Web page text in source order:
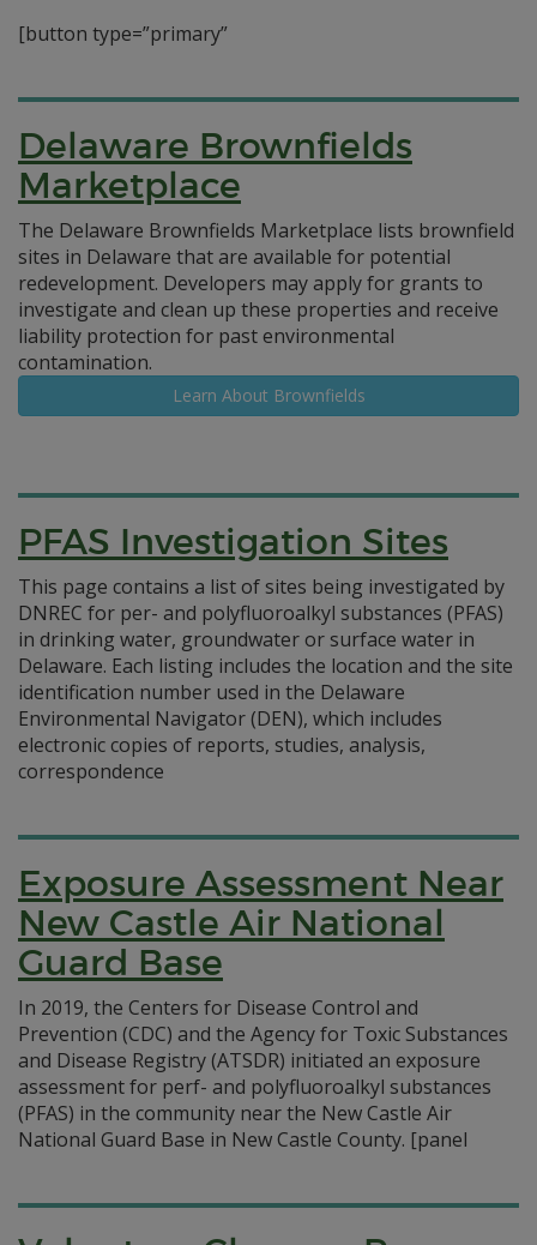
[button type=”primary”
Delaware Brownfields
Marketplace
The Delaware Brownfields Marketplace lists brownfield
sites in Delaware that are available for potential
redevelopment. Developers may apply for grants to
investigate and clean up these properties and receive
liability protection for past environmental
contamination.
Learn About Brownfields
PFAS Investigation Sites
This page contains a list of sites being investigated by
DNREC for per- and polyfluoroalkyl substances (PFAS)
in drinking water, groundwater or surface water in
Delaware. Each listing includes the location and the site
identification number used in the Delaware
Environmental Navigator (DEN), which includes
electronic copies of reports, studies, analysis,
correspondence
Exposure Assessment Near
New Castle Air National
Guard Base
In 2019, the Centers for Disease Control and
Prevention (CDC) and the Agency for Toxic Substances
and Disease Registry (ATSDR) initiated an exposure
assessment for perf- and polyfluoroalkyl substances
(PFAS) in the community near the New Castle Air
National Guard Base in New Castle County. [panel